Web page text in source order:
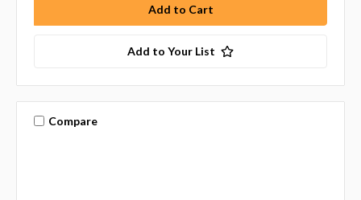
Add to Your List
Compare